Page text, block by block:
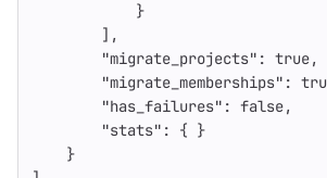
}
],
"migrate_projects" : true,
"migrate_memberships" :
"has_failures" : false,
"stats" : { }
}